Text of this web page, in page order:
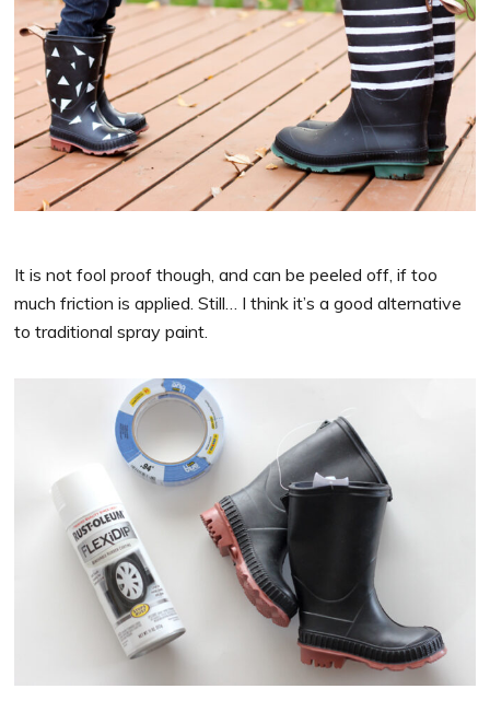
It is not fool proof though, and can be peeled off, if too
much friction is applied. Still… I think it’s a good alternative
to traditional spray paint.